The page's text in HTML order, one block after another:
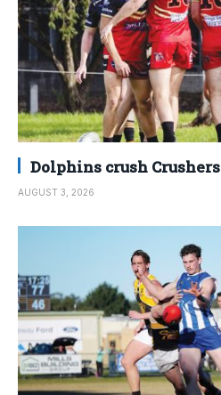
Dolphins crush Crushers
AUGUST 3, 2026